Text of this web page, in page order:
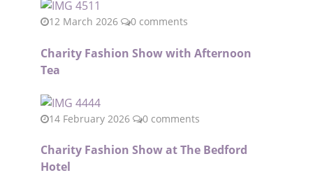
12 March 2026 0 comments
Charity Fashion Show with Afternoon
Tea
14 February 2026 0 comments
Charity Fashion Show at The Bedford
Hotel